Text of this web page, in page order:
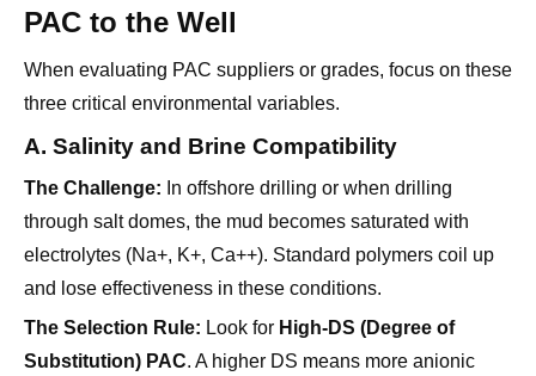
three critical environmental variables.
A. Salinity and Brine Compatibility
The Challenge: In offshore drilling or when drilling
through salt domes, the mud becomes saturated with
electrolytes (Na+, K+, Ca++). Standard polymers coil up
and lose effectiveness in these conditions.
The Selection Rule:Look forHigh-DS (Degree of
Substitution) PAC. A higher DS means more anionic
charges specifically arranged to repel salt ions.
Recommendation: For saturated brine or seawater